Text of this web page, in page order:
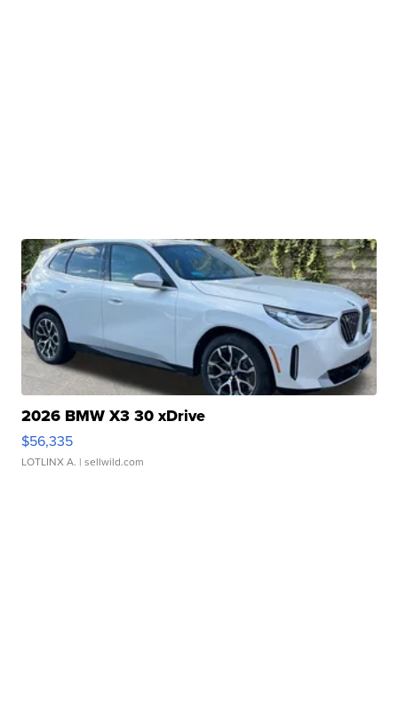
2026 BMW X3 30 xDrive
$56,335
LOTLINX A. | sellwild.com